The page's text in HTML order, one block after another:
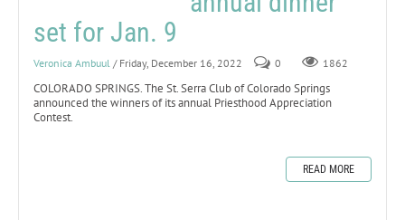
set for Jan. 9
Veronica Ambuul / Friday, December 16, 2022 0 1862
COLORADO SPRINGS. The St. Serra Club of Colorado Springs
announced the winners of its annual Priesthood Appreciation
Contest.
READ MORE